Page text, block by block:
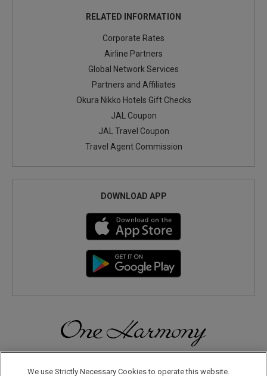
RELATED INFORMATION
Corporate Rates
Airline Partners
Global Network Services
Partners and Affiliates
Okura Nikko Hotels Gift Checks
JAL Coupon
JAL Travel Coupon
Travel Agent Commission
DOWNLOAD APP
Membership Program. Join Us for Special Offers!
We use Strictly Necessary Cookies to operate this website.